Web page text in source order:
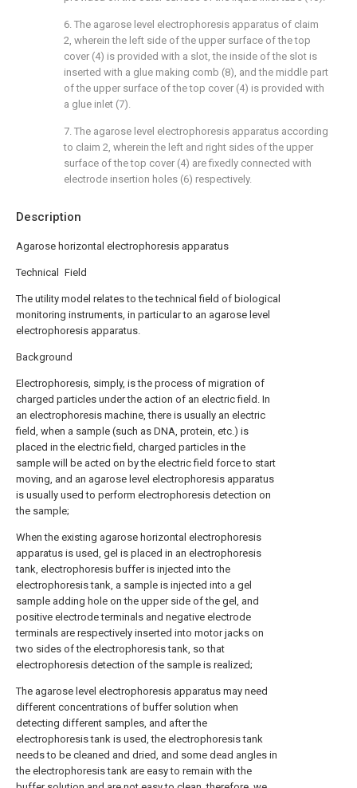
Description
Agarose horizontal electrophoresis apparatus
Technical Field
The utility model relates to the technical field of biological
monitoring instruments, in particular to an agarose level
electrophoresis apparatus.
Background
Electrophoresis, simply, is the process of migration of
charged particles under the action of an electric field. In
an electrophoresis machine, there is usually an electric
field, when a sample (such as DNA, protein, etc.) is
placed in the electric field, charged particles in the
sample will be acted on by the electric field force to start
moving, and an agarose level electrophoresis apparatus
is usually used to perform electrophoresis detection on
the sample;
When the existing agarose horizontal electrophoresis
apparatus is used, gel is placed in an electrophoresis
tank, electrophoresis buffer is injected into the
electrophoresis tank, a sample is injected into a gel
sample adding hole on the upper side of the gel, and
positive electrode terminals and negative electrode
terminals are respectively inserted into motor jacks on
two sides of the electrophoresis tank, so that
electrophoresis detection of the sample is realized;
The agarose level electrophoresis apparatus may need
different concentrations of buffer solution when
detecting different samples, and after the
electrophoresis tank is used, the electrophoresis tank
needs to be cleaned and dried, and some dead angles in
the electrophoresis tank are easy to remain with the
6. The agarose level electrophoresis apparatus of claim
2, wherein the left side of the upper surface of the top
cover (4) is provided with a slot, the inside of the slot is
inserted with a glue making comb (8), and the middle part
of the upper surface of the top cover (4) is provided with
a glue inlet (7).
7. The agarose level electrophoresis apparatus according
to claim 2, wherein the left and right sides of the upper
surface of the top cover (4) are fixedly connected with
electrode insertion holes (6) respectively.